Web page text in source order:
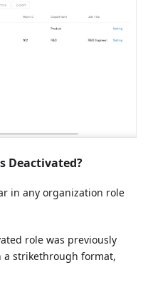
Deactivated?
in any organization role
role was previously
strikethrough format,